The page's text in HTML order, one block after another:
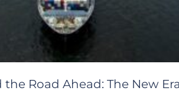
the Road Ahead: The New